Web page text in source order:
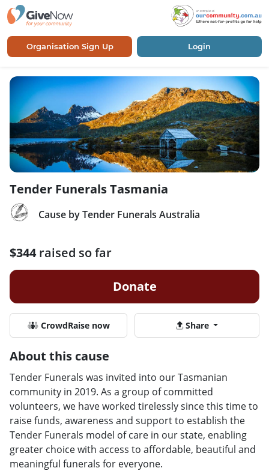
Organisation Sign Up Login
Tender Funerals Tasmania
Cause by Tender Funerals Australia
$344raised so far
Donate
CrowdRaise now Share
About this cause
Tender Funerals was invited into our Tasmanian
community in 2019. As a group of committed
volunteers, we have worked tirelessly since this time to
raise funds, awareness and support to establish the
Tender Funerals model of care in our state, enabling
greater choice with access to affordable, beautiful and
meaningful funerals for everyone.